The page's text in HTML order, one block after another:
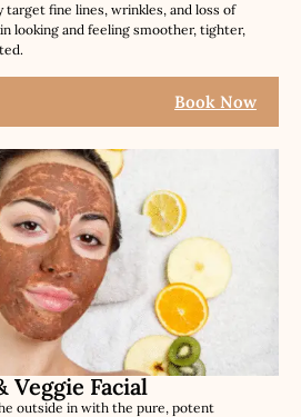
fine lines, wrinkles, and loss of
looking and feeling smoother, tighter,
Book Now
Veggie Facial
outside in with the pure, potent